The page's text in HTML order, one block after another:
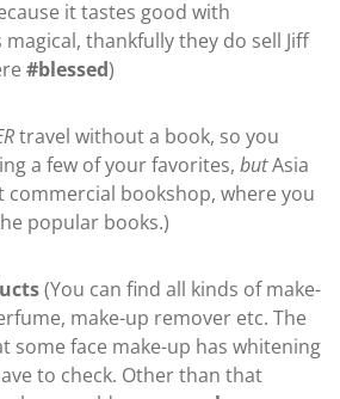
it tastes good with
thankfully they do sell Jiff
#blessed)
travel without a book, so you
a few of your favorites, butAsia
commercial bookshop, where you
popular books.)
(You can find all kinds of make-
make-up remover etc. The
some face make-up has whitening
to check. Other than that